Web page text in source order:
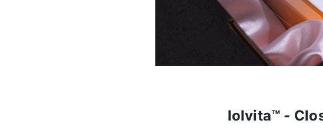
lolvita™ -